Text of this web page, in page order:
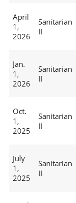
April
1,
2026
Sanitarian
II
Jan.
1,
2026
Sanitarian
II
Oct.
1,
2025
Sanitarian
II
July
1,
2025
Sanitarian
II